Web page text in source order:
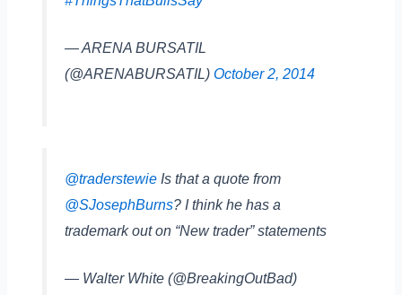
— ARENA BURSATIL
(@ARENABURSATIL) October 2, 2014
@traderstewieIs that a quote from
@SJosephBurns? I think he has a
trademark out on “New trader” statements
— Walter White (@BreakingOutBad)